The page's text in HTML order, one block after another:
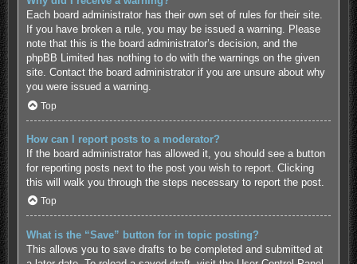
Each board administrator has their own set of rules for their site.
If you have broken a rule, you may be issued a warning. Please
note that this is the board administrator’s decision, and the
phpBB Limited has nothing to do with the warnings on the given
site. Contact the board administrator if you are unsure about why
you were issued a warning.
Top
How can I report posts to a moderator?
If the board administrator has allowed it, you should see a button
for reporting posts next to the post you wish to report. Clicking
this will walk you through the steps necessary to report the post.
Top
What is the “Save” button for in topic posting?
This allows you to save drafts to be completed and submitted at